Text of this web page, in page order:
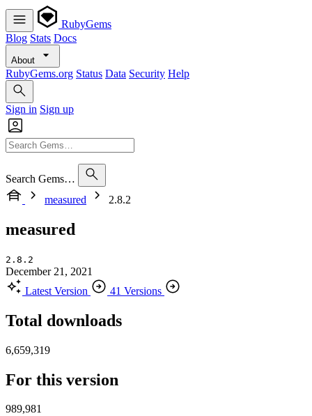
RubyGems
Blog Stats Docs
About
RubyGems.org Status Data Security Help
Sign in Sign up
Search Gems…
measured
2.8.2
measured
2.8.2
December 21, 2021
Latest Version
41 Versions
Total downloads
6,659,319
For this version
989,981